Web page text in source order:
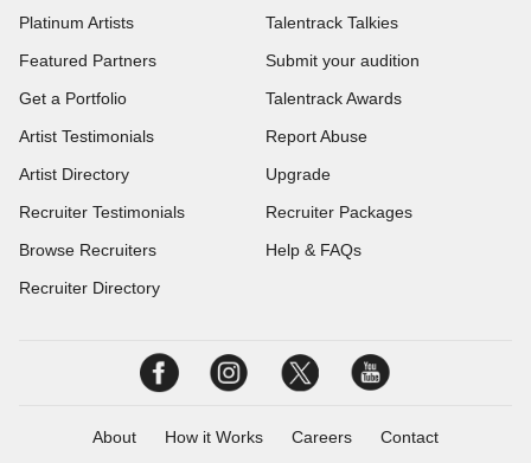
Platinum Artists
Featured Partners
Get a Portfolio
Artist Testimonials
Artist Directory
Recruiter Testimonials
Browse Recruiters
Recruiter Directory
Talentrack Talkies
Submit your audition
Talentrack Awards
Report Abuse
Upgrade
Recruiter Packages
Help & FAQs
About How it Works Careers Contact